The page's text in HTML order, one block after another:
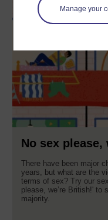
Manage your
No sex
There have been major
years, but what are the
terms of sex? Try our
please, we’re British!' to
majority.